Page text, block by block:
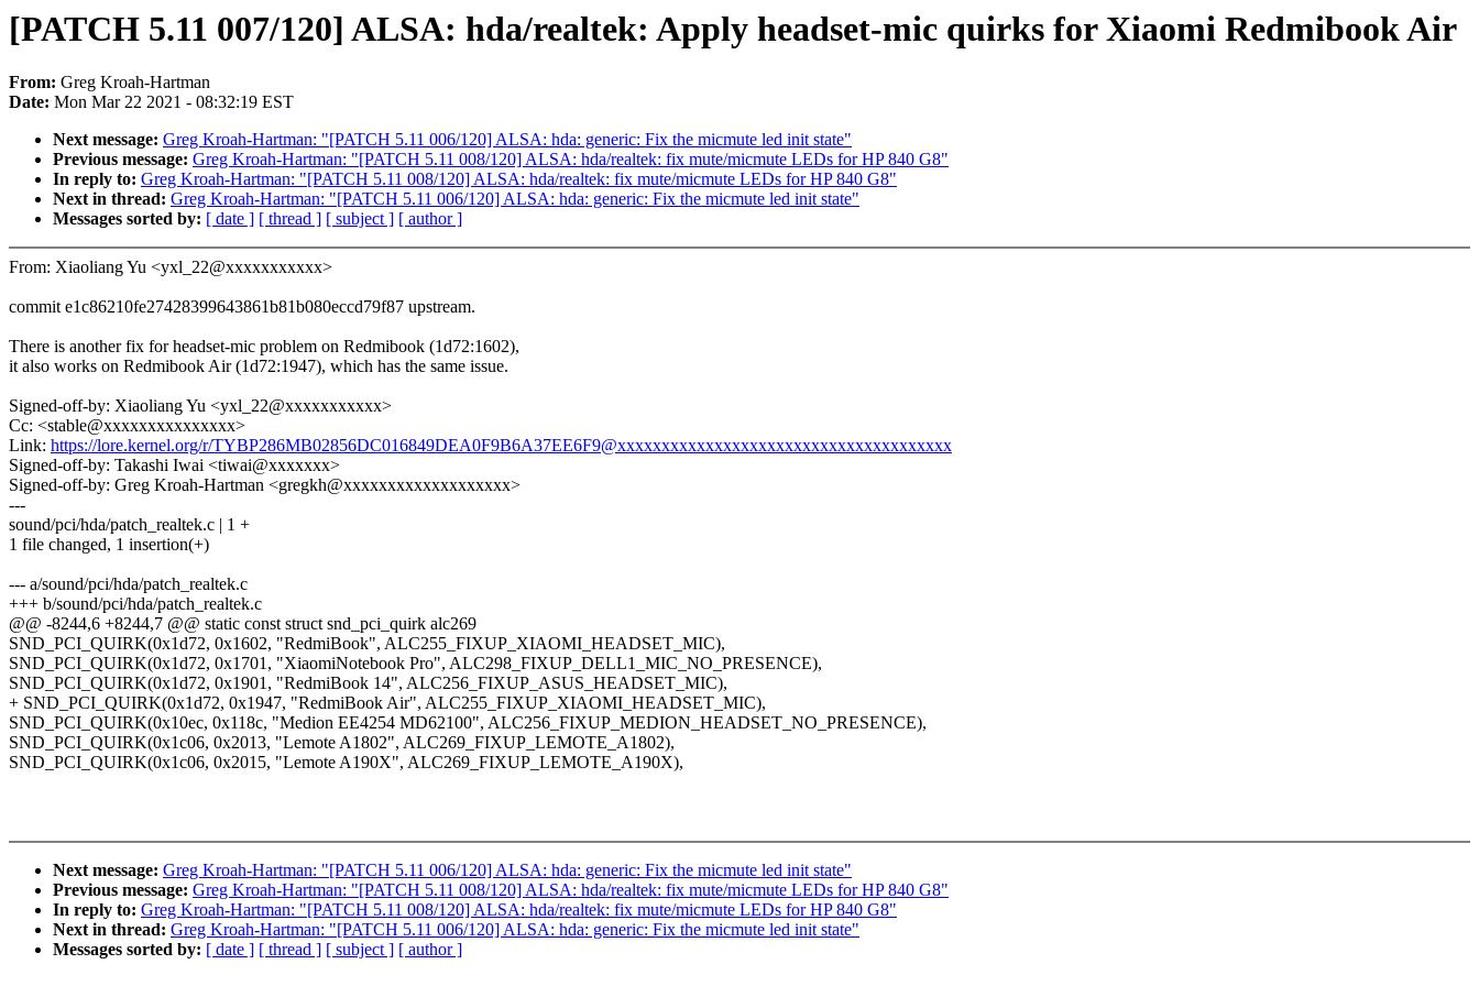
[PATCH 5.11 007/120] ALSA: hda/realtek: Apply headset-mic quirks for Xiaomi Redmibook Air
From: Greg Kroah-Hartman
Date: Mon Mar 22 2021 - 08:32:19 EST
Next message: Greg Kroah-Hartman: "[PATCH 5.11 006/120] ALSA: hda: generic: Fix the micmute led init state"
Previous message: Greg Kroah-Hartman: "[PATCH 5.11 008/120] ALSA: hda/realtek: fix mute/micmute LEDs for HP 840 G8"
In reply to: Greg Kroah-Hartman: "[PATCH 5.11 008/120] ALSA: hda/realtek: fix mute/micmute LEDs for HP 840 G8"
Next in thread: Greg Kroah-Hartman: "[PATCH 5.11 006/120] ALSA: hda: generic: Fix the micmute led init state"
Messages sorted by: [ date ] [ thread ] [ subject ] [ author ]
From: Xiaoliang Yu <yxl_22@xxxxxxxxxxx>
commit e1c86210fe27428399643861b81b080eccd79f87 upstream.
There is another fix for headset-mic problem on Redmibook (1d72:1602),
it also works on Redmibook Air (1d72:1947), which has the same issue.
Signed-off-by: Xiaoliang Yu <yxl_22@xxxxxxxxxxx>
Cc: <stable@xxxxxxxxxxxxxxx>
Link: https://lore.kernel.org/r/TYBP286MB02856DC016849DEA0F9B6A37EE6F9@xxxxxxxxxxxxxxxxxxxxxxxxxxxxxxxxxxxxxx
Signed-off-by: Takashi Iwai <tiwai@xxxxxxx>
Signed-off-by: Greg Kroah-Hartman <gregkh@xxxxxxxxxxxxxxxxxxx>
---
sound/pci/hda/patch_realtek.c | 1 +
1 file changed, 1 insertion(+)
--- a/sound/pci/hda/patch_realtek.c
+++ b/sound/pci/hda/patch_realtek.c
@@ -8244,6 +8244,7 @@ static const struct snd_pci_quirk alc269
SND_PCI_QUIRK(0x1d72, 0x1602, "RedmiBook", ALC255_FIXUP_XIAOMI_HEADSET_MIC),
SND_PCI_QUIRK(0x1d72, 0x1701, "XiaomiNotebook Pro", ALC298_FIXUP_DELL1_MIC_NO_PRESENCE),
SND_PCI_QUIRK(0x1d72, 0x1901, "RedmiBook 14", ALC256_FIXUP_ASUS_HEADSET_MIC),
+ SND_PCI_QUIRK(0x1d72, 0x1947, "RedmiBook Air", ALC255_FIXUP_XIAOMI_HEADSET_MIC),
SND_PCI_QUIRK(0x10ec, 0x118c, "Medion EE4254 MD62100", ALC256_FIXUP_MEDION_HEADSET_NO_PRESENCE),
SND_PCI_QUIRK(0x1c06, 0x2013, "Lemote A1802", ALC269_FIXUP_LEMOTE_A1802),
SND_PCI_QUIRK(0x1c06, 0x2015, "Lemote A190X", ALC269_FIXUP_LEMOTE_A190X),
Next message: Greg Kroah-Hartman: "[PATCH 5.11 006/120] ALSA: hda: generic: Fix the micmute led init state"
Previous message: Greg Kroah-Hartman: "[PATCH 5.11 008/120] ALSA: hda/realtek: fix mute/micmute LEDs for HP 840 G8"
In reply to: Greg Kroah-Hartman: "[PATCH 5.11 008/120] ALSA: hda/realtek: fix mute/micmute LEDs for HP 840 G8"
Next in thread: Greg Kroah-Hartman: "[PATCH 5.11 006/120] ALSA: hda: generic: Fix the micmute led init state"
Messages sorted by: [ date ] [ thread ] [ subject ] [ author ]